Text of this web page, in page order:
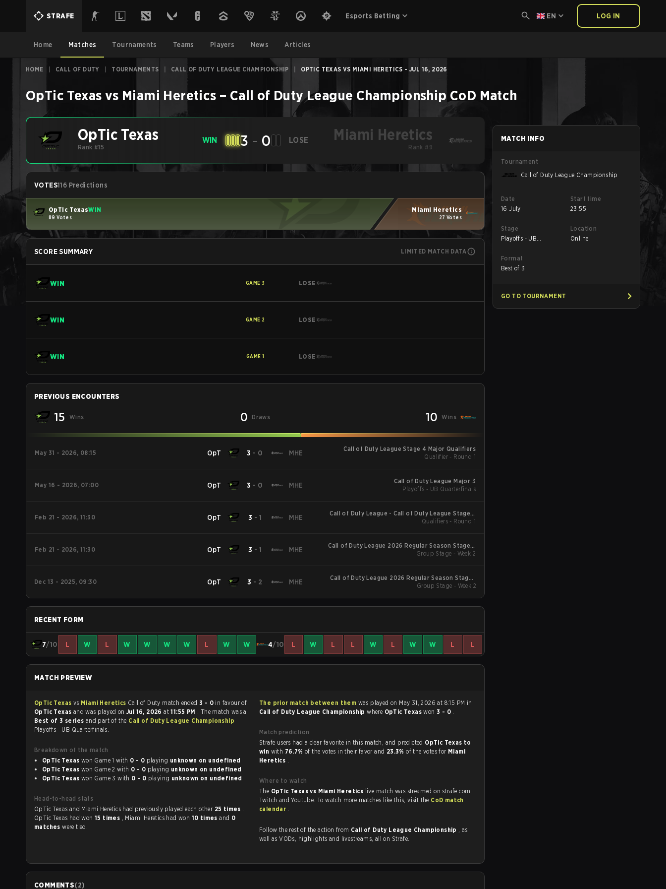
STRAFE Esports Betting EN LOG IN
Home Matches Tournaments Teams Players News Articles
HOME CALL OF DUTY TOURNAMENTS CALL OF DUTY LEAGUE CHAMPIONSHIP OPTIC TEXAS VS MIAMI HERETICS - JUL 16, 2026
OpTic Texas vs Miami Heretics – Call of Duty League Championship CoD Match
OpTic Texas
Rank #15
WIN 3 - 0 LOSE Miami Heretics
Rank #9
VOTES116 Predictions
OpTic TexasWIN
89 Votes
Miami Heretics
27 Votes
SCORE SUMMARY LIMITED MATCH DATA
WIN GAME 3 LOSE
WIN GAME 2 LOSE
WIN GAME 1 LOSE
PREVIOUS ENCOUNTERS
15 Wins 0 Draws 10 Wins
May 31 - 2026, 08:15 OpT 3 - 0 MHE
Call of Duty League Stage 4 Major Qualifiers
Qualifier - Round 1
May 16 - 2026, 07:00 OpT 3 - 0 MHE
Call of Duty League Major 3
Playoffs - UB Quarterfinals
Feb 21 - 2026, 11:30 OpT 3 - 1 MHE
Call of Duty League - Call of Duty League Stage 2
Major Qualifiers
Qualifiers - Round 1
Feb 21 - 2026, 11:30 OpT 3 - 1 MHE
Call of Duty League 2026 Regular Season Stage 2
Qualifiers
Group Stage - Week 2
Dec 13 - 2025, 09:30 OpT 3 - 2 MHE
Call of Duty League 2026 Regular Season Stage 1
Qualifiers
Group Stage - Week 2
RECENT FORM
7/10 L W L W W W W L W W 4/10 L W L L W L W W L L
MATCH PREVIEW
OpTic Texas vs Miami Heretics Call of Duty match ended 3 - 0 in favour of
OpTic Texas and was played on Jul 16, 2026at11:55 PM . The match was a
Best of 3 series and part of the Call of Duty League Championship
Playoffs - UB Quarterfinals.
Breakdown of the match
OpTic Texas
won Game 1 with 0 - 0 playing
unknown on undefined
OpTic Texas
won Game 2 with 0 - 0 playing
unknown on undefined
OpTic Texas
won Game 3 with 0 - 0 playing unknown on undefined
Head-to-head stats
OpTic Texas and Miami Heretics had previously played each other 25 times .
OpTic Texas had won 15 times , Miami Heretics had won 10 timesand 0
matcheswere tied.
The prior match between them was played on May 31, 2026 at 8:15 PM in
Call of Duty League Championshipwhere OpTic Texaswon 3 - 0 .
Match prediction
Strafe users had a clear favorite in this match, and predicted OpTic Texas to
win with 76.7% of the votes in their favor and 23.3%of the votes for Miami
Heretics .
Where to watch
The OpTic Texas vs Miami Heretics live match was streamed on strafe.com,
Twitch and Youtube. To watch more matches like this, visit the CoD match
calendar .
Follow the rest of the action from Call of Duty League Championship , as
well as VODs, highlights and livestreams, all on Strafe.
COMMENTS(2)
MATCH INFO
Tournament
Call of Duty League Championship
Date
16 July
Start time
23:55
Stage
Playoffs - UB
Location
Online
Format
Best of 3
GO TO TOURNAMENT